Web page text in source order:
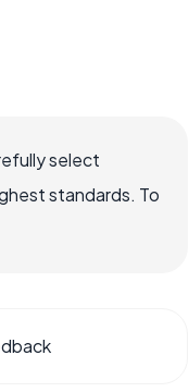
select
standards. To